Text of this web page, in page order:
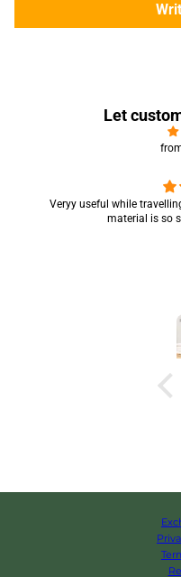
Let
Got my parcel 👍🏻, I would
are